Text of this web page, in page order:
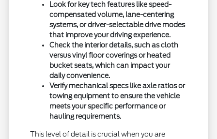
Look for key tech features like speed-
compensated volume, lane-centering
systems, or driver-selectable drive modes
that improve your driving experience.
Check the interior details, such as cloth
versus vinyl floor coverings or heated
bucket seats, which can impact your
daily convenience.
Verify mechanical specs like axle ratios or
towing equipment to ensure the vehicle
meets your specific performance or
hauling requirements.
This level of detail is crucial when you are